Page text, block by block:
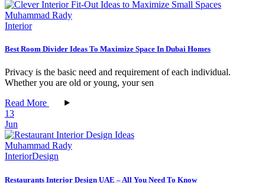
Muhammad Rady
Interior
Best Room Divider Ideas To Maximize Space In Dubai Homes
Privacy is the basic need and requirement of each individual.
Whether you are old or young, your sen
Read More
13
Jun
Muhammad Rady
InteriorDesign
Restaurants Interior Design UAE – All You Need To Know